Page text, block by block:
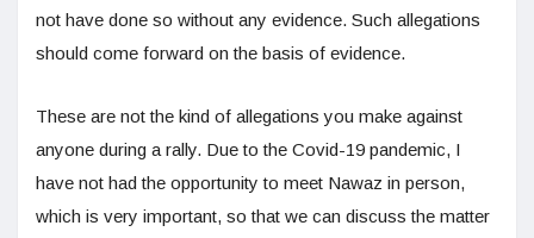
not have done so without any evidence. Such allegations
should come forward on the basis of evidence.
These are not the kind of allegations you make against
anyone during a rally. Due to the Covid-19 pandemic, I
have not had the opportunity to meet Nawaz in person,
which is very important, so that we can discuss the matter